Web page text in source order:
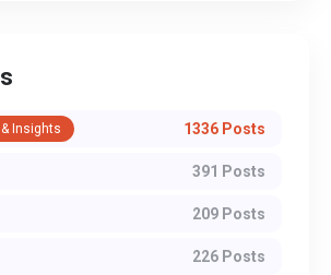
Insights 1336 Posts
391 Posts
209 Posts
226 Posts